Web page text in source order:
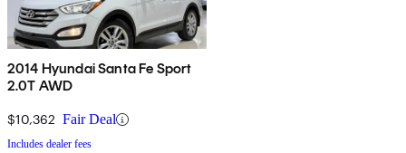
2014 Hyundai Santa Fe Sport
2.0T AWD
$10,362 Fair Deal
Includes dealer fees